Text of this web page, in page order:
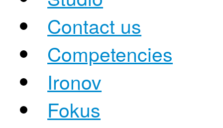
Contact us
Competencies
Ironov
Fokus